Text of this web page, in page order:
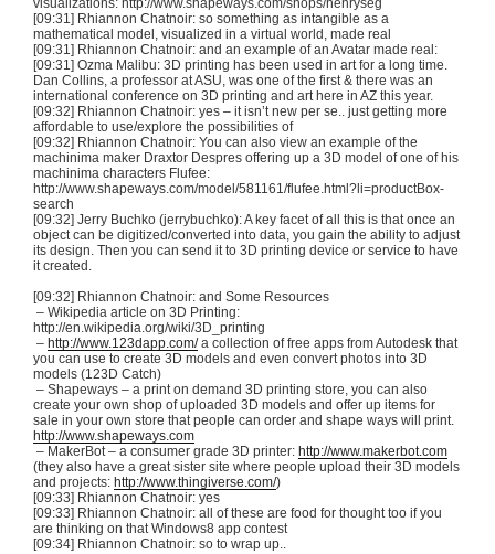
visualizations: http://www.shapeways.com/shops/henryseg
[09:31] Rhiannon Chatnoir: so something as intangible as a
mathematical model, visualized in a virtual world, made real
[09:31] Rhiannon Chatnoir: and an example of an Avatar made real:
[09:31] Ozma Malibu: 3D printing has been used in art for a long time.
Dan Collins, a professor at ASU, was one of the first & there was an
international conference on 3D printing and art here in AZ this year.
[09:32] Rhiannon Chatnoir: yes – it isn’t new per se.. just getting more
affordable to use/explore the possibilities of
[09:32] Rhiannon Chatnoir: You can also view an example of the
machinima maker Draxtor Despres offering up a 3D model of one of his
machinima characters Flufee:
http://www.shapeways.com/model/581161/flufee.html? li=productBox-
search
[09:32] Jerry Buchko (jerrybuchko): A key facet of all this is that once an
object can be digitized/converted into data, you gain the ability to adjust
its design. Then you can send it to 3D printing device or service to have
it created.
[09:32] Rhiannon Chatnoir: and Some Resources
– Wikipedia article on 3D Printing:
http://en.wikipedia.org/wiki/3D_printing
– http://www.123dapp.com/a collection of free apps from Autodesk that
you can use to create 3D models and even convert photos into 3D
models (123D Catch)
– Shapeways – a print on demand 3D printing store, you can also
create your own shop of uploaded 3D models and offer up items for
sale in your own store that people can order and shape ways will print.
http://www.shapeways.com
– MakerBot– a consumer grade 3D printer: http://www.makerbot.com
(they also have a great sister site where people upload their 3D models
and projects: http://www.thingiverse.com/)
[09:33] Rhiannon Chatnoir: yes
[09:33] Rhiannon Chatnoir: all of these are food for thought too if you
are thinking on thatWindows8 app contest
[09:34] Rhiannon Chatnoir: so to wrap up..